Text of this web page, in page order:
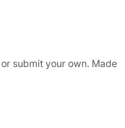
submit your own. Made